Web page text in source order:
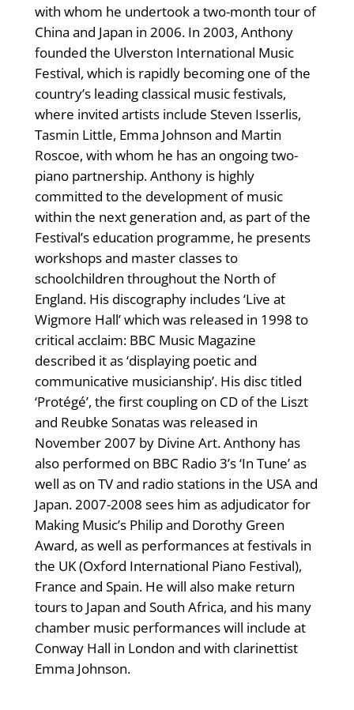
with whom he undertook a two-month tour of
China and Japan in 2006. In 2003, Anthony
founded the Ulverston International Music
Festival, which is rapidly becoming one of the
country’s leading classical music festivals,
where invited artists include Steven Isserlis,
Tasmin Little, Emma Johnson and Martin
Roscoe, with whom he has an ongoing two-
piano partnership. Anthony is highly
committed to the development of music
within the next generation and, as part of the
Festival’s education programme, he presents
workshops and master classes to
schoolchildren throughout the North of
England. His discography includes ‘Live at
Wigmore Hall’ which was released in 1998 to
critical acclaim: BBC Music Magazine
described it as ‘displaying poetic and
communicative musicianship’. His disc titled
‘Protégé’, the first coupling on CD of the Liszt
and Reubke Sonatas was released in
November 2007 by Divine Art. Anthony has
also performed on BBC Radio 3’s ‘In Tune’ as
well as on TV and radio stations in the USA and
Japan. 2007-2008 sees him as adjudicator for
Making Music’s Philip and Dorothy Green
Award, as well as performances at festivals in
the UK (Oxford International Piano Festival),
France and Spain. He will also make return
tours to Japan and South Africa, and his many
chamber music performances will include at
Conway Hall in London and with clarinettist
Emma Johnson.